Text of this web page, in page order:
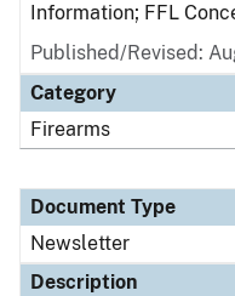
Information; FFL
Published/Revised:
Category
Firearms
Document Type
Newsletter
Description